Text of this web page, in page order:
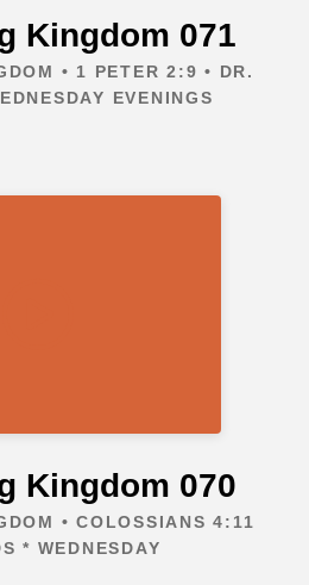
Kingdom 071
• 1 PETER 2:9 • DR.
EVENINGS
Kingdom 070
• COLOSSIANS 4:11
* WEDNESDAY